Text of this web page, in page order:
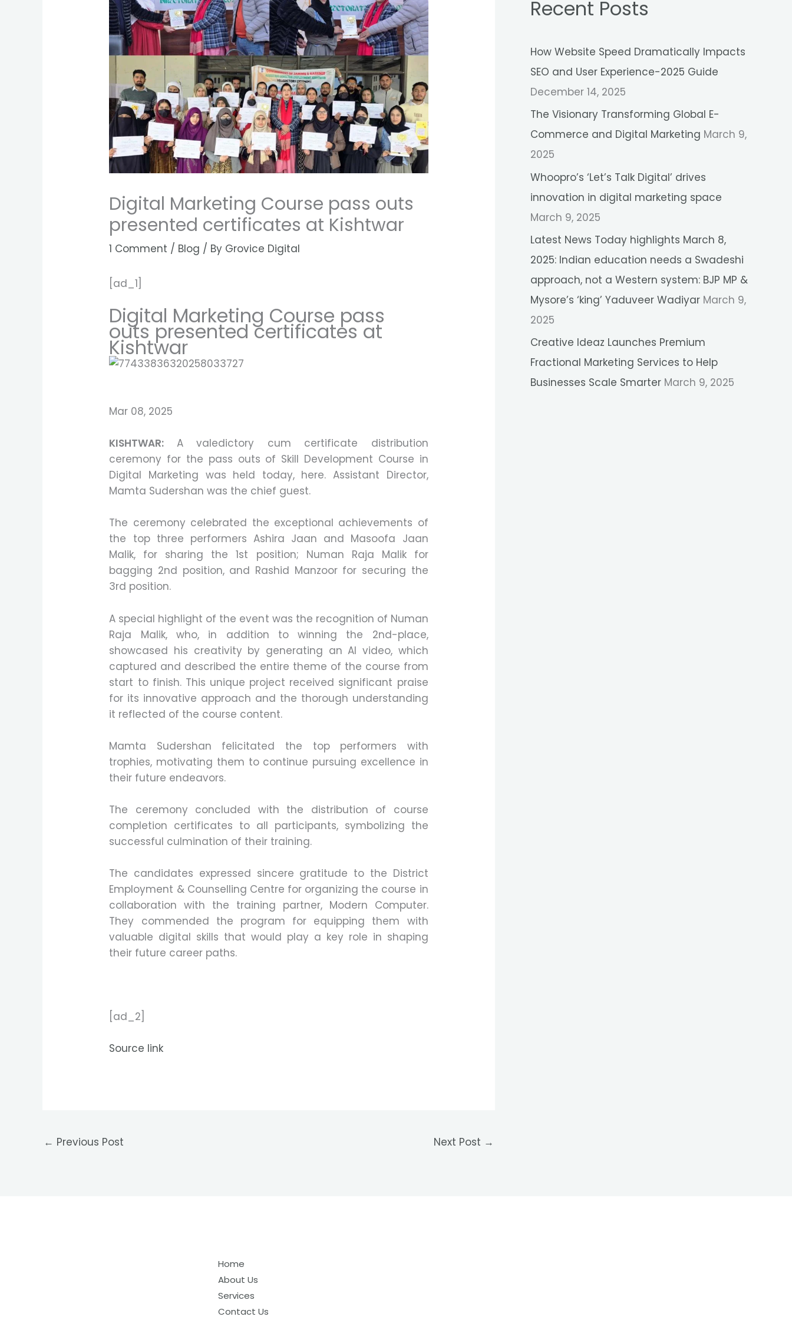
Digital Marketing Course pass outs
presented certificates at Kishtwar
1 Comment / Blog / By Grovice Digital
[ad_1]
Digital Marketing Course pass
outs presented certificates at
Kishtwar
Mar 08, 2025
KISHTWAR: A valedictory cum certificate distribution
ceremony for the pass outs of Skill Development Course in
Digital Marketing was held today, here. Assistant Director,
Mamta Sudershan was the chief guest.
The ceremony celebrated the exceptional achievements of
the top three performers Ashira Jaan and Masoofa Jaan
Malik, for sharing the 1st position; Numan Raja Malik for
bagging 2nd position, and Rashid Manzoor for securing the
3rd position.
A special highlight of the event was the recognition of Numan
Raja Malik, who, in addition to winning the 2nd-place,
showcased his creativity by generating an AI video, which
captured and described the entire theme of the course from
start to finish. This unique project received significant praise
for its innovative approach and the thorough understanding
it reflected of the course content.
Mamta Sudershan felicitated the top performers with
trophies, motivating them to continue pursuing excellence in
their future endeavors.
The ceremony concluded with the distribution of course
completion certificates to all participants, symbolizing the
successful culmination of their training.
The candidates expressed sincere gratitude to the District
Employment & Counselling Centre for organizing the course in
collaboration with the training partner, Modern Computer.
They commended the program for equipping them with
valuable digital skills that would play a key role in shaping
their future career paths.
[ad_2]
Source link
← Previous Post Next Post →
r
h
f
o
r
:
Recent Posts
How Website Speed Dramatically Impacts
SEO and User Experience-2025 Guide
December 14, 2025
The Visionary Transforming Global E-
Commerce and Digital Marketing March 9,
2025
Whoopro’s ‘Let’s Talk Digital’ drives
innovation in digital marketing space
March 9, 2025
Latest News Today highlights March 8,
2025: Indian education needs a Swadeshi
approach, not a Western system: BJP MP &
Mysore’s ‘king’ Yaduveer Wadiyar March 9,
2025
Creative Ideaz Launches Premium
Fractional Marketing Services to Help
Businesses Scale Smarter March 9, 2025
Home
About Us
Services
Contact Us